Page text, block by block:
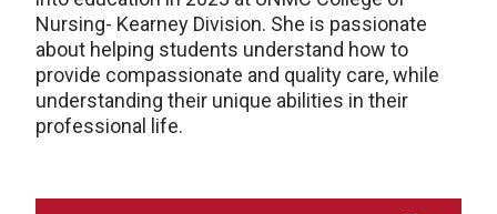
Nursing- Kearney Division. She is passionate
about helping students understand how to
provide compassionate and quality care, while
understanding their unique abilities in their
professional life.